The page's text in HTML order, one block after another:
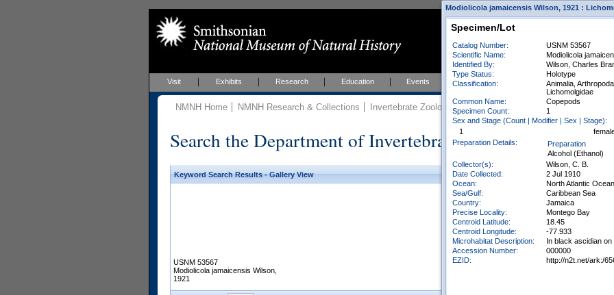
Visit Exhibits Research Education Events About
NMNH Home NMNH Research & Collections Invertebrate Zoology Collections
Search the Department of Invertebrate Zoology
Keyword Search Results - Gallery View
USNM 53567
Modiolicola jamaicensis Wilson,
1921
Modiolicola jamaicensis Wilson, 1921 :
Specimen/Lot
Catalog Number:
USNM 53567
Scientific Name:
Modiolicola
Identified By:
Wilson, Charles
Type Status:
Holotype
Classification:
Animalia,
Lichomolgidae
Common Name:
Copepods
Specimen Count:
1
Sex and Stage (Count | Modifier | Sex | Stage):
1
Preparation Details:
Preparation
Alcohol (Ethanol)
Collector(s):
Wilson, C. B.
Date Collected:
2 Jul 1910
Ocean:
North Atlantic Ocean
Sea/Gulf:
Caribbean Sea
Country:
Jamaica
Precise Locality:
Montego Bay
Centroid Latitude:
18.45
Centroid Longitude:
-77.933
Microhabitat Description:
In black ascidian
Accession Number:
000000
EZID:
http://n2t.net/ark:/